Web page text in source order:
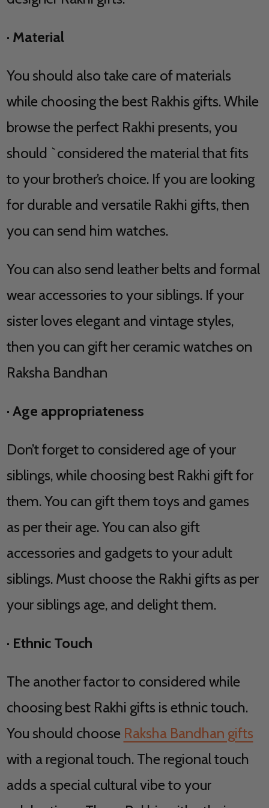
· Material
You should also take care of materials
while choosing the best Rakhis gifts. While
browse the perfect Rakhi presents, you
should `considered the material that fits
to your brother’s choice. If you are looking
for durable and versatile Rakhi gifts, then
you can send him watches.
You can also send leather belts and formal
wear accessories to your siblings. If your
sister loves elegant and vintage styles,
then you can gift her ceramic watches on
Raksha Bandhan
· Age appropriateness
Don’t forget to considered age of your
siblings, while choosing best Rakhi gift for
them. You can gift them toys and games
as per their age. You can also gift
accessories and gadgets to your adult
siblings. Must choose the Rakhi gifts as per
your siblings age, and delight them.
· Ethnic Touch
The another factor to considered while
choosing best Rakhi gifts is ethnic touch.
You should choose Raksha Bandhan gifts
with a regional touch. The regional touch
adds a special cultural vibe to your